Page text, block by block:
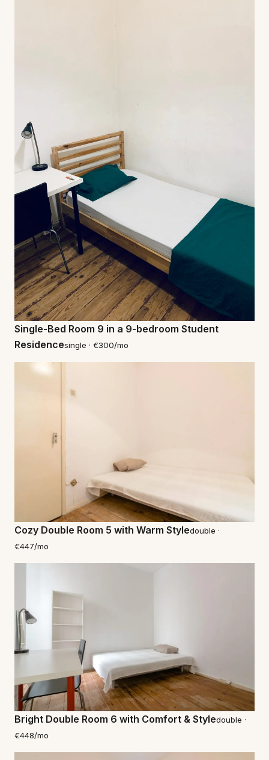
Single-Bed Room 9 in a 9-bedroom Student
Residencesingle · €300/mo
Cozy Double Room 5 with Warm Styledouble ·
€447/mo
Bright Double Room 6 with Comfort & Styledouble ·
€448/mo